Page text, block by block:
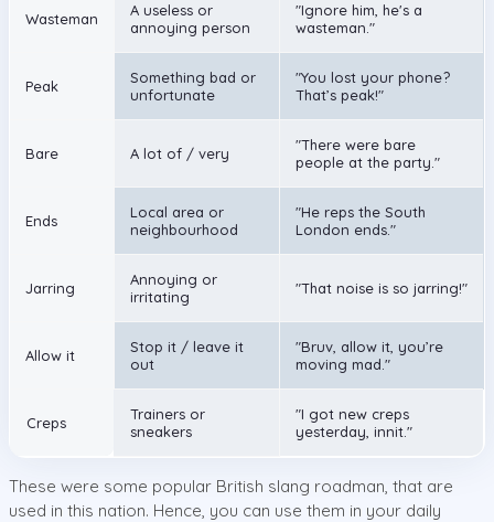
Wasteman
A useless or
annoying person
"Ignore him, he's a
wasteman."
Peak
Something bad or
unfortunate
"You lost your phone?
That’s peak!"
Bare A lot of / very
"There were bare
people at the party."
Ends
Local area or
neighbourhood
"He reps the South
London ends."
Jarring
Annoying or
irritating
"That noise is so jarring!"
Allow it
Stop it / leave it
out
"Bruv, allow it, you’re
moving mad."
Creps
Trainers or
sneakers
"I got new creps
yesterday, innit."
These were some popular British slang roadman, that are
used in this nation. Hence, you can use them in your daily